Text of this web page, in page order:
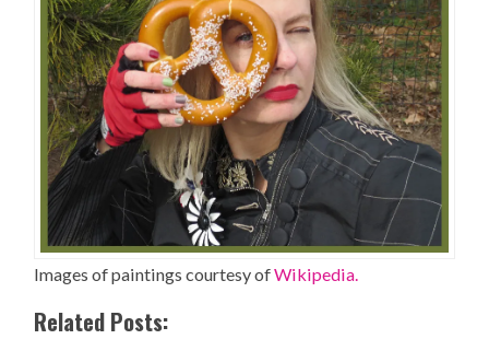
Images of paintings courtesy ofWikipedia.
Related Posts: